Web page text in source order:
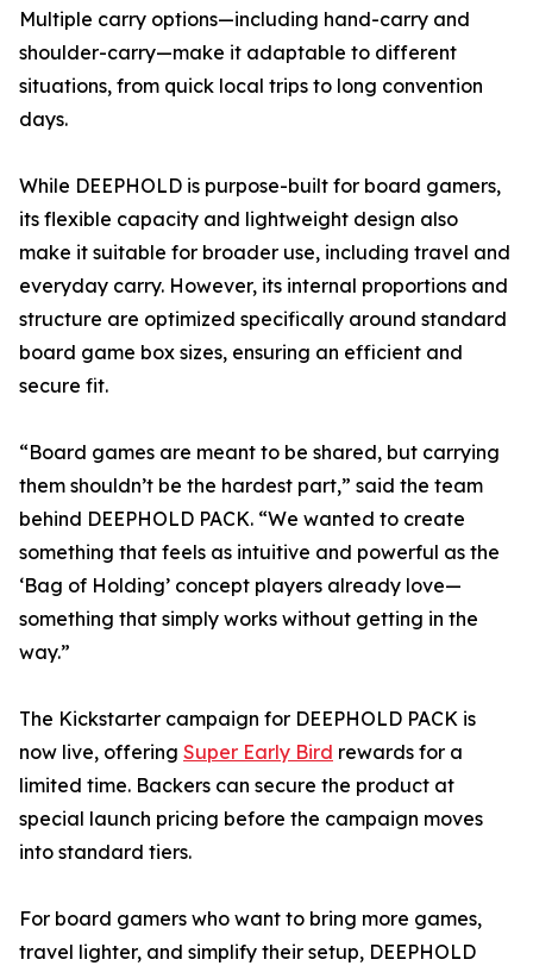
Multiple carry options—including hand-carry and
shoulder-carry—make it adaptable to different
situations, from quick local trips to long convention
days.
While DEEPHOLD is purpose-built for board gamers,
its flexible capacity and lightweight design also
make it suitable for broader use, including travel and
everyday carry. However, its internal proportions and
structure are optimized specifically around standard
board game box sizes, ensuring an efficient and
secure fit.
“Board games are meant to be shared, but carrying
them shouldn’t be the hardest part,” said the team
behind DEEPHOLD PACK. “We wanted to create
something that feels as intuitive and powerful as the
‘Bag of Holding’ concept players already love—
something that simply works without getting in the
way.”
The Kickstarter campaign for DEEPHOLD PACK is
now live, offering Super Early Bird rewards for a
limited time. Backers can secure the product at
special launch pricing before the campaign moves
into standard tiers.
For board gamers who want to bring more games,
travel lighter, and simplify their setup, DEEPHOLD